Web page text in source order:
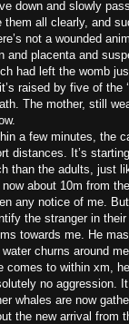
down and slowly
them all clearly, and
not a wounded
and placenta and
had left the womb
raised by five of the
The mother, still
a few minutes, the
distances. It’s
than the adults, just
now about 10m from
any notice of me.
the stranger in
towards me. He
water churns around
comes to within xm,
no aggression.
whales are now
the new arrival from